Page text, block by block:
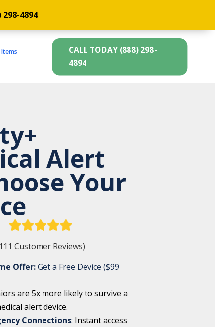
298-4894
Items CALL TODAY (888) 298-
4894
Alert
Your
Customer Reviews)
Offer:Get a Free Device ($99
are 5x more likely to survive a
alert device.
Connections: Instant access